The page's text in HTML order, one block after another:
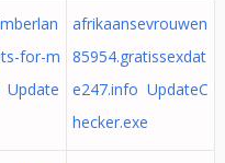
for-m
Update
afrikaansevrouwen
85954.gratissexdat
e247.info UpdateC
hecker.exe